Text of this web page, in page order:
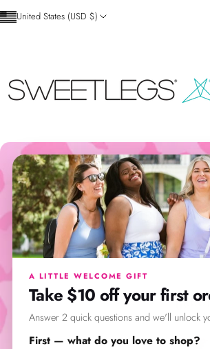
Skip to content
United States (USD $)
SweetLegs Clothing Inc.
A LITTLE WELCOME GIFT
Take $10 off your first
Answer 2 quick questions and we'll unlock
First — what do you love to shop?